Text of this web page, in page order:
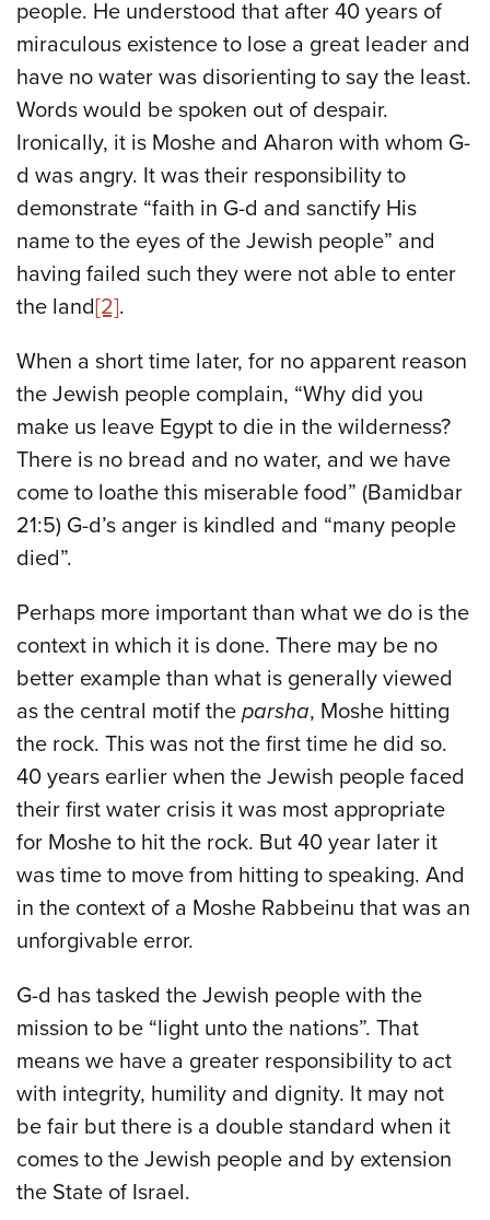
people. He understood that after 40 years of
miraculous existence to lose a great leader and
have no water was disorienting to say the least.
Words would be spoken out of despair.
Ironically, it is Moshe and Aharon with whom G-
d was angry. It was their responsibility to
demonstrate “faith in G-d and sanctify His
name to the eyes of the Jewish people” and
having failed such they were not able to enter
the land[2].
When a short time later, for no apparent reason
the Jewish people complain, “Why did you
make us leave Egypt to die in the wilderness?
There is no bread and no water, and we have
come to loathe this miserable food” (Bamidbar
21:5) G-d’s anger is kindled and “many people
died”.
Perhaps more important than what we do is the
context in which it is done. There may be no
better example than what is generally viewed
as the central motif the parsha, Moshe hitting
the rock. This was not the first time he did so.
40 years earlier when the Jewish people faced
their first water crisis it was most appropriate
for Moshe to hit the rock. But 40 year later it
was time to move from hitting to speaking. And
in the context of a Moshe Rabbeinu that was an
unforgivable error.
G-d has tasked the Jewish people with the
mission to be “light unto the nations”. That
means we have a greater responsibility to act
with integrity, humility and dignity. It may not
be fair but there is a double standard when it
comes to the Jewish people and by extension
the State of Israel.